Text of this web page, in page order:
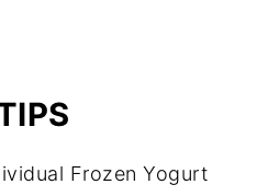
Frozen Yogurt